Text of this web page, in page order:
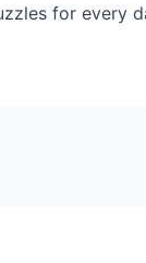
for every